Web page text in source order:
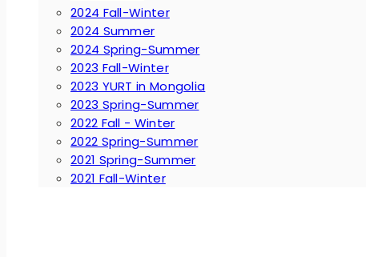
2024 Fall-Winter
2024 Summer
2024 Spring-Summer
2023 Fall-Winter
2023 YURT in Mongolia
2023 Spring-Summer
2022 Fall - Winter
2022 Spring-Summer
2021 Spring-Summer
2021 Fall-Winter